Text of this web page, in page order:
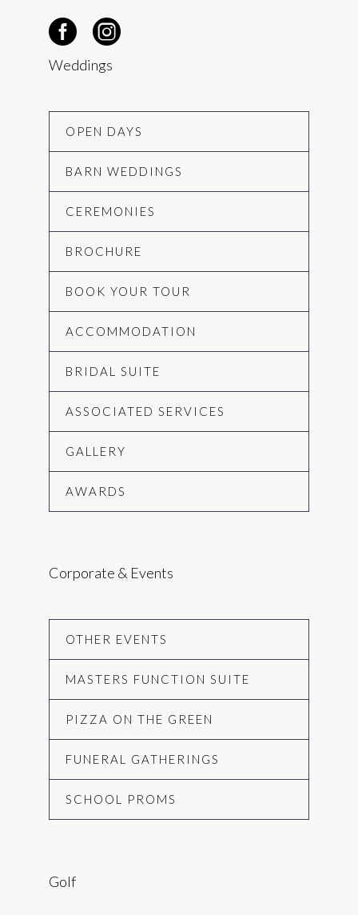
Weddings
OPEN DAYS
BARN WEDDINGS
CEREMONIES
BROCHURE
BOOK YOUR TOUR
ACCOMMODATION
BRIDAL SUITE
ASSOCIATED SERVICES
GALLERY
AWARDS
Corporate & Events
OTHER EVENTS
MASTERS FUNCTION SUITE
PIZZA ON THE GREEN
FUNERAL GATHERINGS
SCHOOL PROMS
Golf